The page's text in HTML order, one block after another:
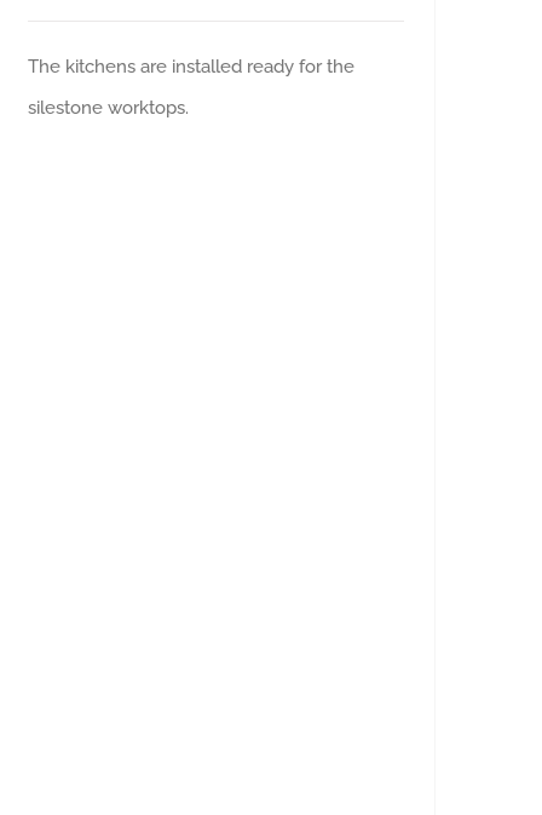
The kitchens are installed ready for the
silestone worktops.